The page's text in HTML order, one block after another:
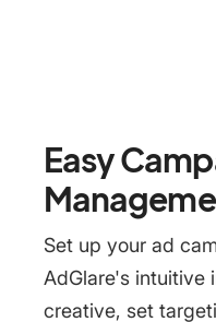
Easy
Set up your ad
AdGlare's intuitive
creative, set